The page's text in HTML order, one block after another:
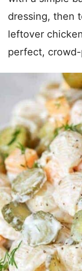
dressing, then
leftover
perfect,